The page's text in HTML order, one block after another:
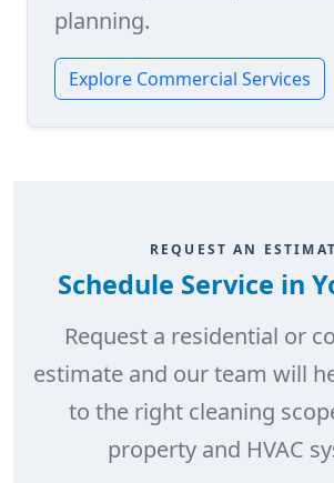
planning.
Explore Commercial Services
REQUEST AN
Schedule Service in
Request a residential or
estimate and our team will
to the right cleaning
property and HVAC